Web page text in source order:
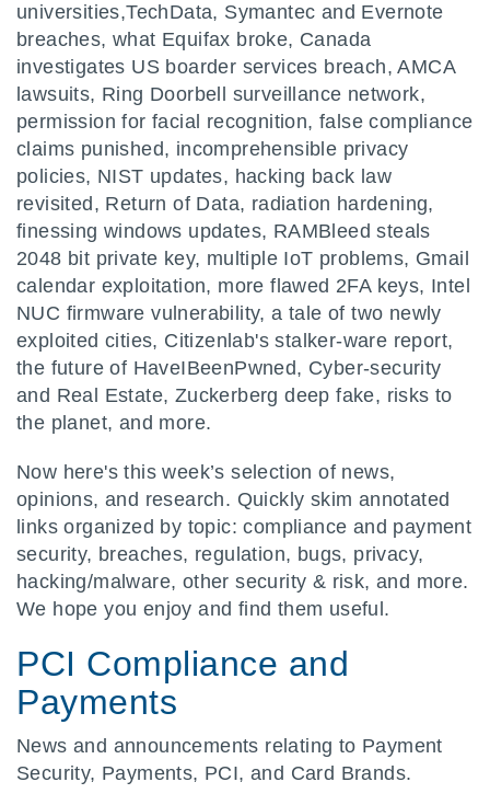
universities,TechData, Symantec and Evernote
breaches, what Equifax broke, Canada
investigates US boarder services breach, AMCA
lawsuits, Ring Doorbell surveillance network,
permission for facial recognition, false compliance
claims punished, incomprehensible privacy
policies, NIST updates, hacking back law
revisited, Return of Data, radiation hardening,
finessing windows updates, RAMBleed steals
2048 bit private key, multiple IoT problems, Gmail
calendar exploitation, more flawed 2FA keys, Intel
NUC firmware vulnerability, a tale of two newly
exploited cities, Citizenlab's stalker-ware report,
the future of HaveIBeenPwned, Cyber-security
and Real Estate, Zuckerberg deep fake, risks to
the planet, and more.
Now here's this week’s selection of news,
opinions, and research. Quickly skim annotated
links organized by topic: compliance and payment
security, breaches, regulation, bugs, privacy,
hacking/malware, other security & risk, and more.
We hope you enjoy and find them useful.
PCI Compliance and
Payments
News and announcements relating to Payment
Security, Payments, PCI, and Card Brands.